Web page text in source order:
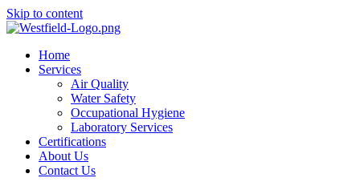
Skip to content
Home
Services
Air Quality
Water Safety
Occupational Hygiene
Laboratory Services
Certifications
About Us
Contact Us